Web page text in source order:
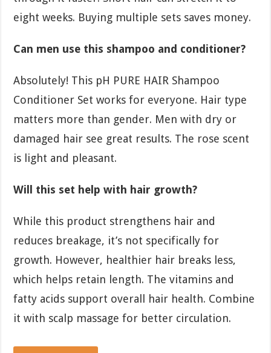
eight weeks. Buying multiple sets saves money.
Can men use this shampoo and conditioner?
Absolutely! This pH PURE HAIR Shampoo
Conditioner Set works for everyone. Hair type
matters more than gender. Men with dry or
damaged hair see great results. The rose scent
is light and pleasant.
Will this set help with hair growth?
While this product strengthens hair and
reduces breakage, it’s not specifically for
growth. However, healthier hair breaks less,
which helps retain length. The vitamins and
fatty acids support overall hair health. Combine
it with scalp massage for better circulation.